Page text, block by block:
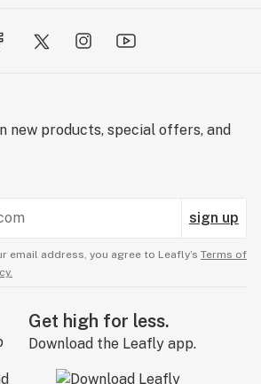
new products, special offers, and
sign up
email address, you agree to Leafly’s Terms of
Get high for less.
Download the Leafly app.